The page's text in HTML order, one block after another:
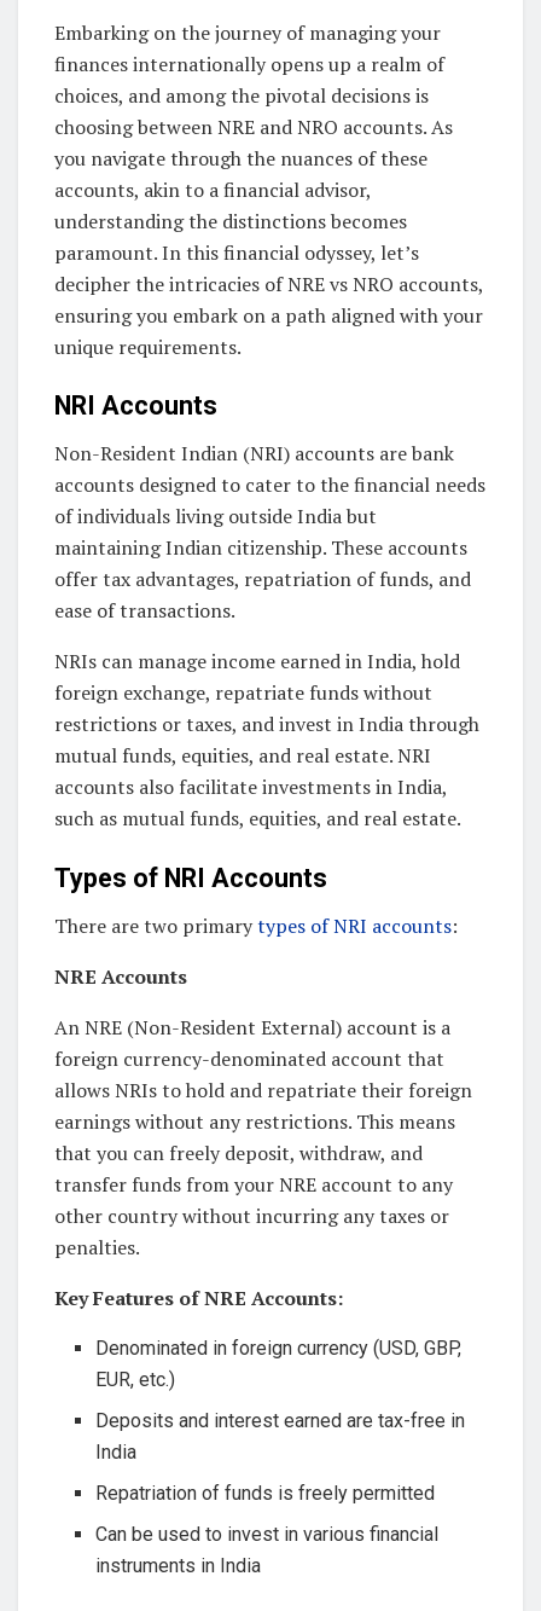
Embarking on the journey of managing your
finances internationally opens up a realm of
choices, and among the pivotal decisions is
choosing between NRE and NRO accounts. As
you navigate through the nuances of these
accounts, akin to a financial advisor,
understanding the distinctions becomes
paramount. In this financial odyssey, let’s
decipher the intricacies of NRE vs NRO accounts,
ensuring you embark on a path aligned with your
unique requirements.
NRI Accounts
Non-Resident Indian (NRI) accounts are bank
accounts designed to cater to the financial needs
of individuals living outside India but
maintaining Indian citizenship. These accounts
offer tax advantages, repatriation of funds, and
ease of transactions.
NRIs can manage income earned in India, hold
foreign exchange, repatriate funds without
restrictions or taxes, and invest in India through
mutual funds, equities, and real estate. NRI
accounts also facilitate investments in India,
such as mutual funds, equities, and real estate.
Types of NRI Accounts
There are two primarytypes of NRI accounts:
NRE Accounts
An NRE (Non-Resident External) account is a
foreign currency-denominated account that
allows NRIs to hold and repatriate their foreign
earnings without any restrictions. This means
that you can freely deposit, withdraw, and
transfer funds from your NRE account to any
other country without incurring any taxes or
penalties.
Key Features of NRE Accounts:
Denominated in foreign currency (USD, GBP,
EUR, etc.)
Deposits and interest earned are tax-free in
India
Repatriation of funds is freely permitted
Can be used to invest in various financial
instruments in India